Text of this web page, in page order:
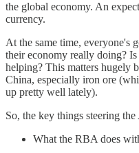
the global economy. An
currency.
At the same time, everyone's
their economy really doing?
helping? This matters hugely
China, especially iron ore
up pretty well lately).
So, the key things steering
What the RBA does